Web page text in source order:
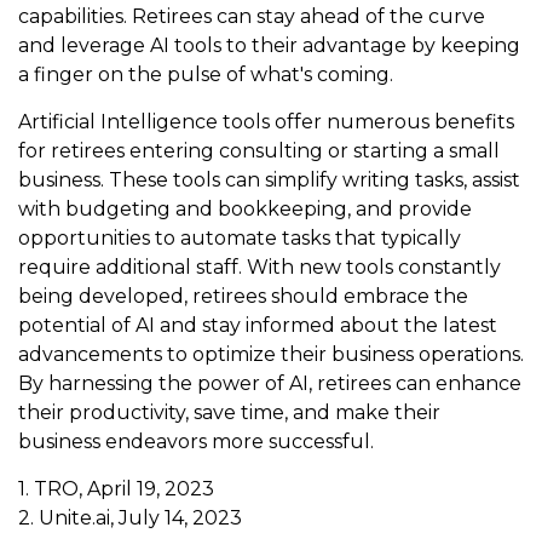
capabilities. Retirees can stay ahead of the curve
and leverage AI tools to their advantage by keeping
a finger on the pulse of what's coming.
Artificial Intelligence tools offer numerous benefits
for retirees entering consulting or starting a small
business. These tools can simplify writing tasks, assist
with budgeting and bookkeeping, and provide
opportunities to automate tasks that typically
require additional staff. With new tools constantly
being developed, retirees should embrace the
potential of AI and stay informed about the latest
advancements to optimize their business operations.
By harnessing the power of AI, retirees can enhance
their productivity, save time, and make their
business endeavors more successful.
1. TRO, April 19, 2023
2. Unite.ai, July 14, 2023